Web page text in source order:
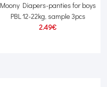
Moony Diapers-panties for boys
PBL 12-22kg, sample 3pcs
2.49€